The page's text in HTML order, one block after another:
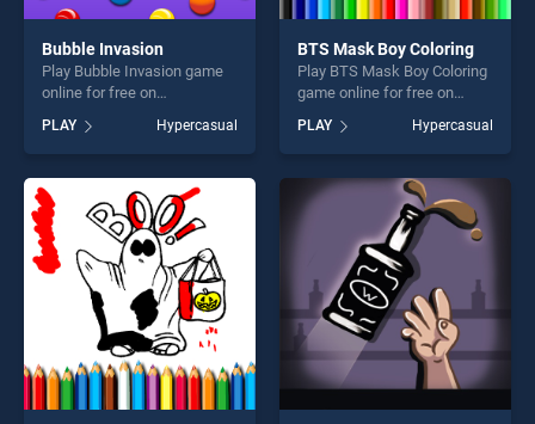
Bubble Invasion
Play Bubble Invasion game
online for free on
stands out as one of our top
skill games, offering endless
entertainment, is perfect for
players seeking fun and
challenge....
PLAY Hypercasual
BTS Mask Boy Coloring
Play BTS Mask Boy Coloring
game online for free on
Coloring stands out as one
of our top skill games,
offering endless
entertainment, is perfect for
players seeking fun and
challenge....
PLAY Hypercasual